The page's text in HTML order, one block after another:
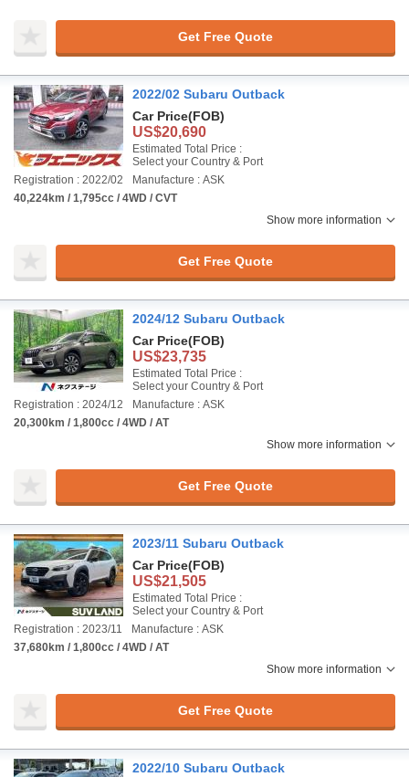
Get Free Quote
2022/02 Subaru Outback
Car Price(FOB)
US$20,690
Estimated Total Price :
Select your Country & Port
Registration : 2022/02
Manufacture : ASK
40,224km / 1,795cc / 4WD / CVT
Show more information
Get Free Quote
2024/12 Subaru Outback
Car Price(FOB)
US$23,735
Estimated Total Price :
Select your Country & Port
Registration : 2024/12
Manufacture : ASK
20,300km / 1,800cc / 4WD / AT
Show more information
Get Free Quote
2023/11 Subaru Outback
Car Price(FOB)
US$21,505
Estimated Total Price :
Select your Country & Port
Registration : 2023/11
Manufacture : ASK
37,680km / 1,800cc / 4WD / AT
Show more information
Get Free Quote
2022/10 Subaru Outback